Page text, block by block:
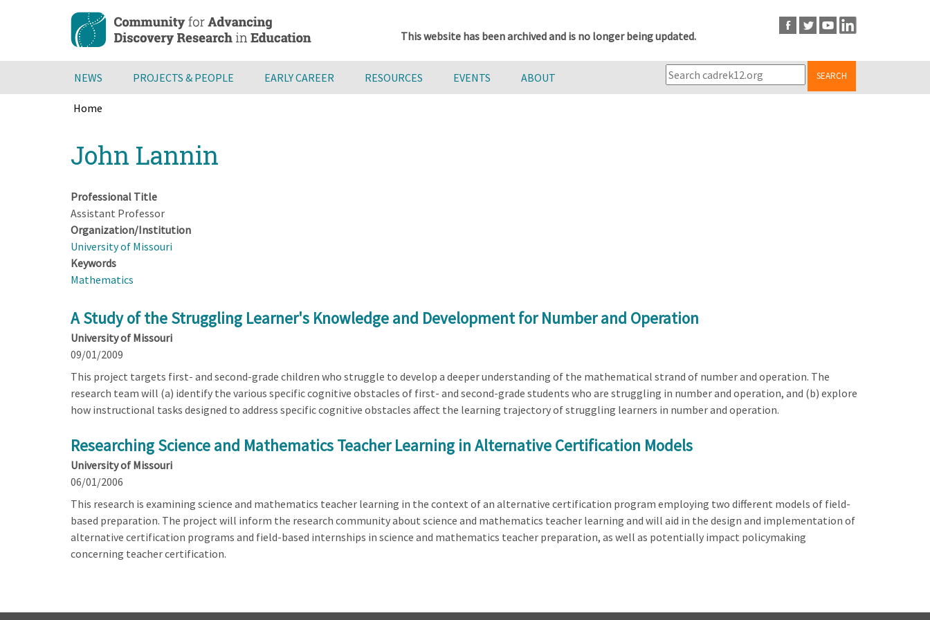
content
This website has been archived and is no longer being updated.
NEWS PROJECTS & PEOPLE EARLY CAREER RESOURCES EVENTS ABOUT SEARCH
Home
top
John Lannin
Professional Title
Assistant Professor
Organization/Institution
University of Missouri
Keywords
Mathematics
A Study of the Struggling Learner's Knowledge and Development for Number and Operation
University of Missouri
09/01/2009
This project targets first- and second-grade children who struggle to develop a deeper understanding of the mathematical strand of number and operation. The
research team will (a) identify the various specific cognitive obstacles of first- and second-grade students who are struggling in number and operation, and (b) explore
how instructional tasks designed to address specific cognitive obstacles affect the learning trajectory of struggling learners in number and operation.
Researching Science and Mathematics Teacher Learning in Alternative Certification Models
University of Missouri
06/01/2006
This research is examining science and mathematics teacher learning in the context of an alternative certification program employing two different models of field-
based preparation. The project will inform the research community about science and mathematics teacher learning and will aid in the design and implementation of
alternative certification programs and field-based internships in science and mathematics teacher preparation, as well as potentially impact policymaking
concerning teacher certification.